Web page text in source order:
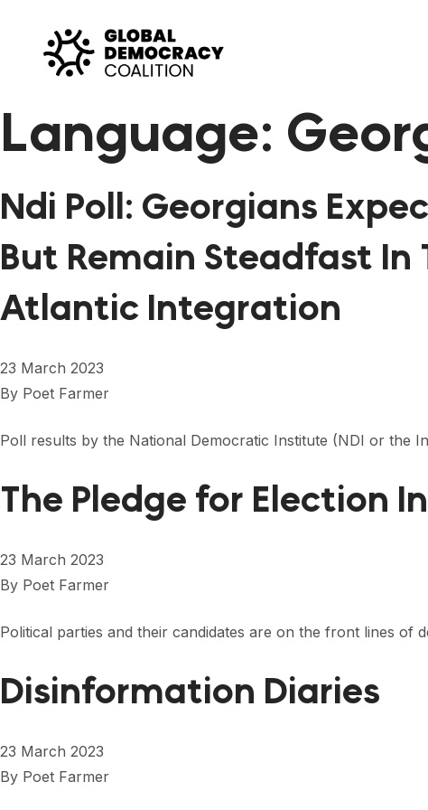
Language:
Ndi Poll: Georgians
But Remain Steadfast
Atlantic Integration
23 March 2023
By Poet Farmer
Poll results by the National Democratic Institute (NDI or the
The Pledge for Election
23 March 2023
By Poet Farmer
Political parties and their candidates are on the front lines of
Disinformation Diaries
23 March 2023
By Poet Farmer